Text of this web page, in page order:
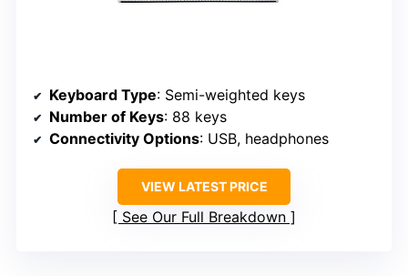
Keyboard Type: Semi-weighted keys
Number of Keys: 88 keys
Connectivity Options: USB, headphones
VIEW LATEST PRICE
See Our Full Breakdown